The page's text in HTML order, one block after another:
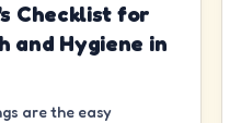
Checklist for
and Hygiene in
are the easy